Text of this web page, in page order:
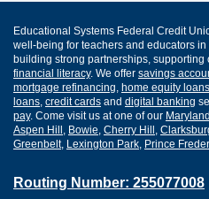
Educational Systems Federal Credit
well-being for teachers and educators
building strong partnerships, supporting
financial literacy. We offer savings
mortgage refinancing home equity loans
loans credit cards and digital banking
pay. Come visit us at one of our
Aspen Hill Bowie Cherry Hill
Greenbelt, Lexington Park Prince
Routing Number: 255077008